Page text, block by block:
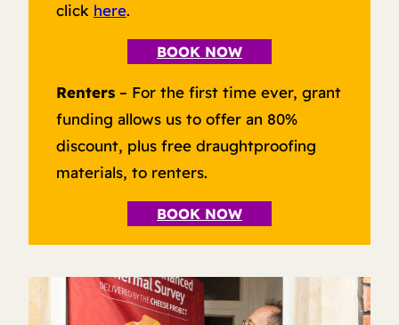
click here.
BOOK NOW
Renters– For the first time ever, grant
funding allows us to offer an 80%
discount, plus free draughtproofing
materials, to renters.
BOOK NOW